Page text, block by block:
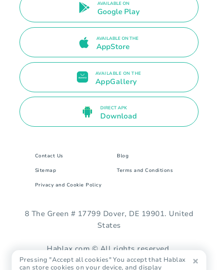
AVAILABLE ON
Google Play
AVAILABLE ON THE
AppStore
AVAILABLE ON THE
AppGallery
DIRECT APK
Download
Contact Us Blog
Sitemap Terms and Conditions
Privacy and Cookie Policy
8 The Green # 17799 Dover, DE 19901. United
States
Hablax.com © All rights reserved.
Pressing "Accept all cookies" You accept that Hablax
can store cookies on your device, and display